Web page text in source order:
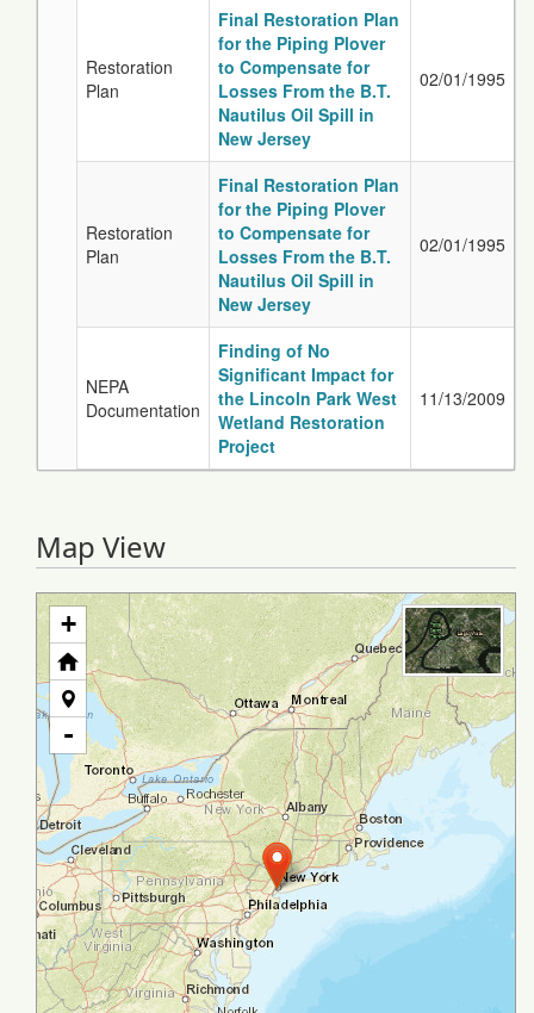
Restoration
Plan
Final Restoration Plan
for the Piping Plover
to Compensate for
Losses From the B.T.
Nautilus Oil Spill in
New Jersey
02/01/1995
Restoration
Plan
Final Restoration Plan
for the Piping Plover
to Compensate for
Losses From the B.T.
Nautilus Oil Spill in
New Jersey
02/01/1995
NEPA
Documentation
Finding of No
Significant Impact for
the Lincoln Park West
Wetland Restoration
Project
11/13/2009
Map View